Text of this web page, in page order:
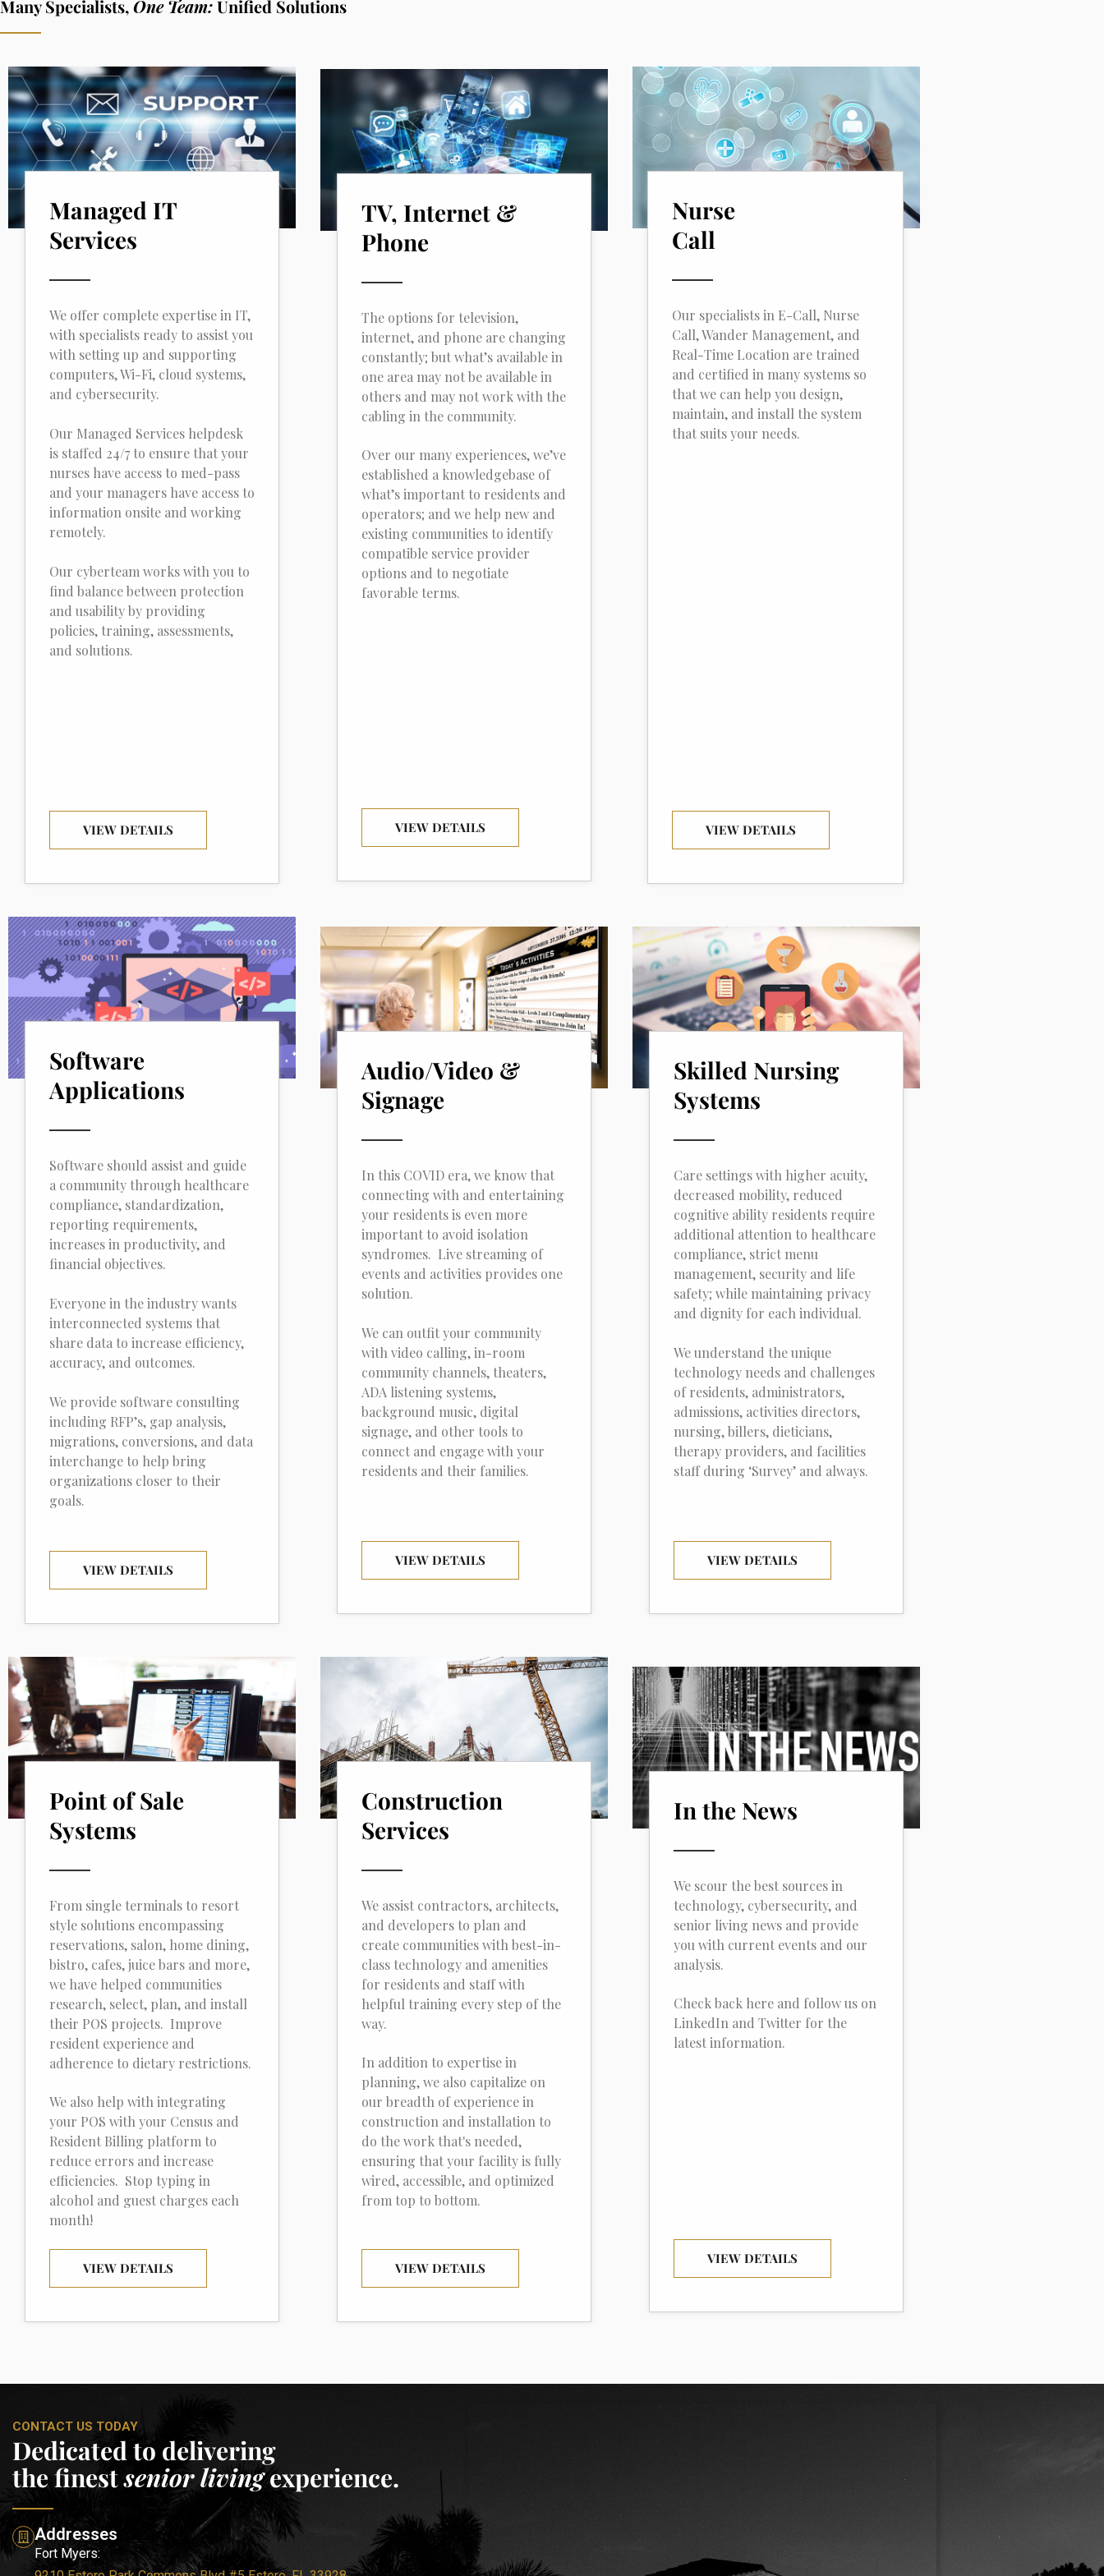
Many Specialists,One Team:Unified Solutions
Managed IT
Services
We offer complete expertise in IT,
with specialists ready to assist you
with setting up and supporting
computers, Wi-Fi, cloud systems,
and cybersecurity.
Our Managed Services helpdesk
is staffed 24/7 to ensure that your
nurses have access to med-pass
and your managers have access to
information onsite and working
remotely.
Our cyberteam works with you to
find balance between protection
and usability by providing
policies, training, assessments,
and solutions.
VIEW DETAILS
TV, Internet &
Phone
The options for television,
internet, and phone are changing
constantly; but what’s available in
one area may not be available in
others and may not work with the
cabling in the community.
Over our many experiences, we’ve
established a knowledgebase of
what’s important to residents and
operators; and we help new and
existing communities to identify
compatible service provider
options and to negotiate
favorable terms.
VIEW DETAILS
Nurse
Call
Our specialists in E-Call, Nurse
Call, Wander Management, and
Real-Time Location are trained
and certified in many systems so
that we can help you design,
maintain, and install the system
that suits your needs.
VIEW DETAILS
Software
Applications
Software should assist and guide
a community through healthcare
compliance, standardization,
reporting requirements,
increases in productivity, and
financial objectives.
Everyone in the industry wants
interconnected systems that
share data to increase efficiency,
accuracy, and outcomes.
We provide software consulting
including RFP’s, gap analysis,
migrations, conversions, and data
interchange to help bring
organizations closer to their
goals.
VIEW DETAILS
Audio/Video &
Signage
In this COVID era, we know that
connecting with and entertaining
your residents is even more
important to avoid isolation
syndromes. Live streaming of
events and activities provides one
solution.
We can outfit your community
with video calling, in-room
community channels, theaters,
ADA listening systems,
background music, digital
signage, and other tools to
connect and engage with your
residents and their families.
VIEW DETAILS
Skilled Nursing
Systems
Care settings with higher acuity,
decreased mobility, reduced
cognitive ability residents require
additional attention to healthcare
compliance, strict menu
management, security and life
safety; while maintaining privacy
and dignity for each individual.
We understand the unique
technology needs and challenges
of residents, administrators,
admissions, activities directors,
nursing, billers, dieticians,
therapy providers, and facilities
staff during ‘Survey’ and always.
VIEW DETAILS
Point of Sale
Systems
From single terminals to resort
style solutions encompassing
reservations, salon, home dining,
bistro, cafes, juice bars and more,
we have helped communities
research, select, plan, and install
their POS projects. Improve
resident experience and
adherence to dietary restrictions.
We also help with integrating
your POS with your Census and
Resident Billing platform to
reduce errors and increase
efficiencies. Stop typing in
alcohol and guest charges each
month!
VIEW DETAILS
Construction
Services
We assist contractors, architects,
and developers to plan and
create communities with best-in-
class technology and amenities
for residents and staff with
helpful training every step of the
way.
In addition to expertise in
planning, we also capitalize on
our breadth of experience in
construction and installation to
do the work that's needed,
ensuring that your facility is fully
wired, accessible, and optimized
from top to bottom.
VIEW DETAILS
In the News
We scour the best sources in
technology, cybersecurity, and
senior living news and provide
you with current events and our
analysis.
Check back here and follow us on
LinkedIn and Twitter for the
latest information.
VIEW DETAILS
CONTACT US TODAY
Dedicated to delivering
the finestsenior livingexperience.
Addresses
Fort Myers: